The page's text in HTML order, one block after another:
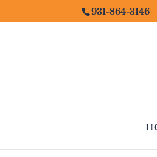
931-864-3146